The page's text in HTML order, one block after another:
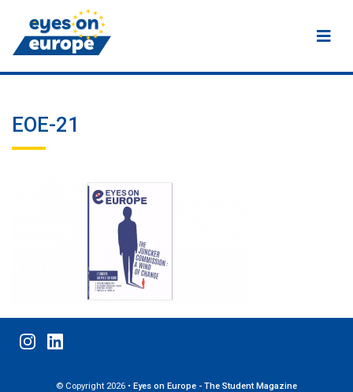
Eyes on Europe
EOE-21
© Copyright 2026 • Eyes on Europe - The Student Magazine